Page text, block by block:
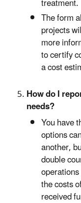
treatment.
The form
projects
more
to certify
a cost
How do I
needs?
You have
options
another,
double
the costs
received